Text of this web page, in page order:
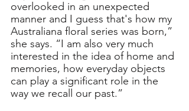
overlooked in an unexpected
manner and I guess that's how my
Australiana floral series was born,”
she says. “I am also very much
interested in the idea of home and
memories, how everyday objects
can play a significant role in the
way we recall our past.”